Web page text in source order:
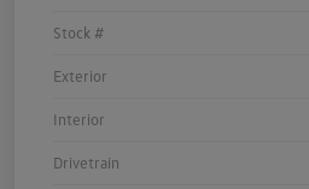
Stock #
Exterior
Interior
Drivetrain